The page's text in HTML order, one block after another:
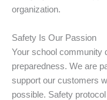
organization.
Safety Is Our Passion
Your school community
preparedness. We are
support our customers
possible. Safety